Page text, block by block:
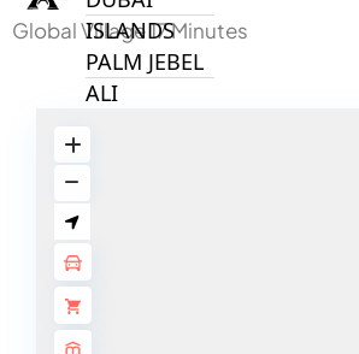
ISLANDS
PALM JEBEL
ALI
ISLANDS
MERAAS
Global Village 17 Minutes